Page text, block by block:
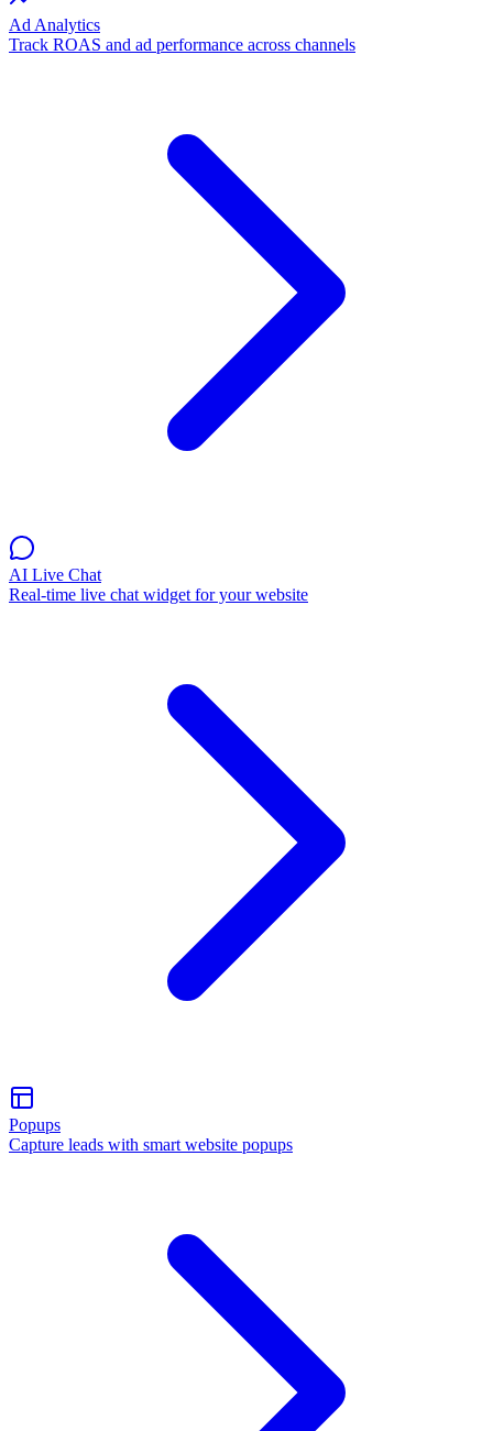
Ad Analytics
Track ROAS and ad performance across channels
AI Live Chat
Real-time live chat widget for your website
Popups
Capture leads with smart website popups